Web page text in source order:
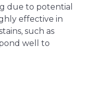
due to potential
effective in
such as
well to